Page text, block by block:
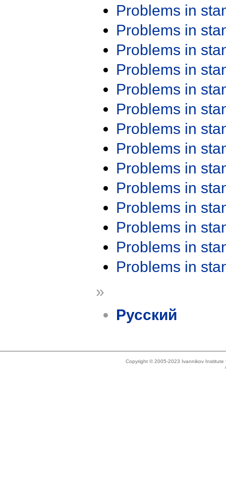
Problems in
Problems in
Problems in
Problems in
Problems in
Problems in
Problems in
Problems in
Problems in
Problems in
Problems in
Problems in
Problems in
Problems in
»
Русский
Copyright © 2005-2023 Ivannikov Institute